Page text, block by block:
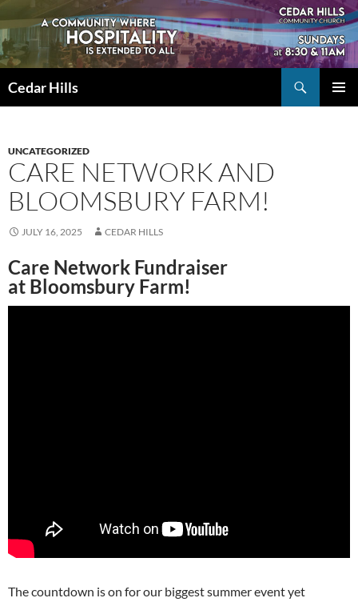
Skip
to
content
Cedar Hills
UNCATEGORIZED
CARE NETWORK AND
BLOOMSBURY FARM!
JULY 16, 2025 CEDAR HILLS
Care Network Fundraiser
at Bloomsbury Farm!
The countdown is on for our biggest summer event yet